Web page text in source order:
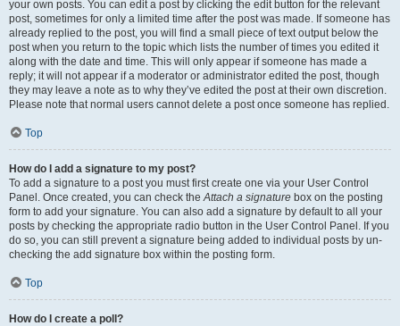
your own posts. You can edit a post by clicking the edit button for the relevant
post, sometimes for only a limited time after the post was made. If someone has
already replied to the post, you will find a small piece of text output below the
post when you return to the topic which lists the number of times you edited it
along with the date and time. This will only appear if someone has made a
reply; it will not appear if a moderator or administrator edited the post, though
they may leave a note as to why they’ve edited the post at their own discretion.
Please note that normal users cannot delete a post once someone has replied.
Top
How do I add a signature to my post?
To add a signature to a post you must first create one via your User Control
Panel. Once created, you can check theAttach a signature box on the posting
form to add your signature. You can also add a signature by default to all your
posts by checking the appropriate radio button in the User Control Panel. If you
do so, you can still prevent a signature being added to individual posts by un-
checking the add signature box within the posting form.
Top
How do I create a poll?